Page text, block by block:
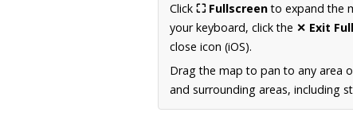
Click ⛶ Fullscreento expand the
your keyboard, click the ✕ Exit
close icon (iOS).
Drag the map to pan to any area
and surrounding areas, including